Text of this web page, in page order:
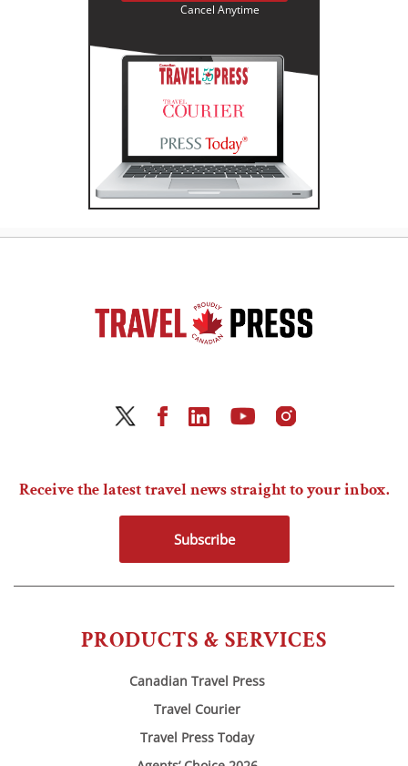
Cancel Anytime
PRODUCTS & SERVICES
Canadian Travel Press
Travel Courier
Travel Press Today
Receive the latest travel news straight to your inbox.
Subscribe